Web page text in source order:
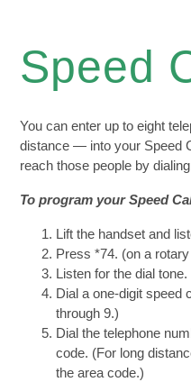
Speed
You can enter up to eight
distance — into your Speed
reach those people by
To program your Speed
Lift the handset and
Press *74. (on a
Listen for the dial tone.
Dial a one-digit speed
through 9.)
Dial the telephone
code. (For long
the area code.)